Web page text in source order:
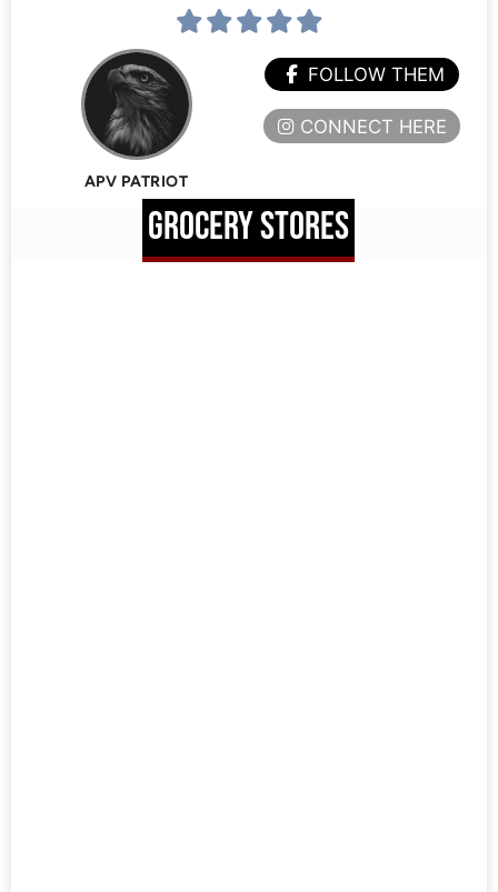
APV PATRIOT
FOLLOW THEM
CONNECT HERE
GROCERY STORES